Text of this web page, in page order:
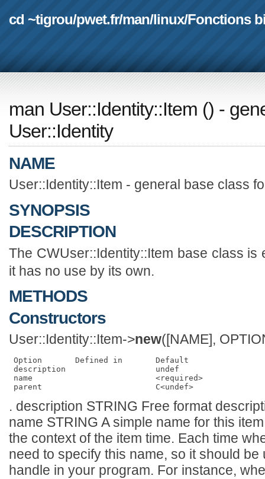
cd ~tigrou/pwet.fr/man/linux/Fonctions
man User::Identity::Item () -
User::Identity
NAME
User::Identity::Item - general base class
SYNOPSIS
DESCRIPTION
The CWUser::Identity::Item base class is
it has no use by its own.
METHODS
Constructors
User::Identity::Item->new([NAME],
Option       Defined in       Default
description                   undef
name                          <required>
. description STRING Free format
name STRING A simple name for this
the context of the item time. Each time
need to specify this name, so it should
handle in your program. For instance,